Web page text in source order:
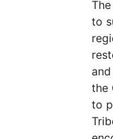
to
the
to